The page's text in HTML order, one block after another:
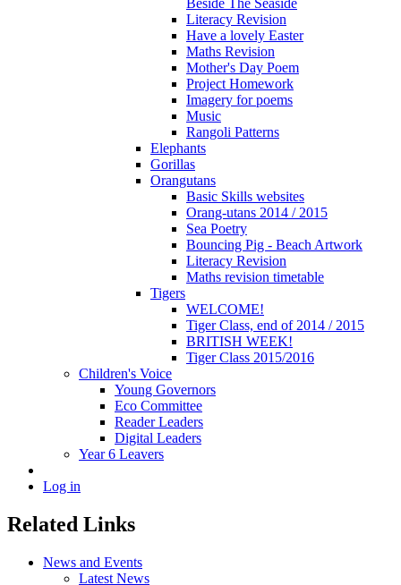
Literacy Revision
Have a lovely Easter
Maths Revision
Mother's Day Poem
Project Homework
Imagery for poems
Music
Rangoli Patterns
Elephants
Gorillas
Orangutans
Basic Skills websites
Orang-utans 2014 / 2015
Sea Poetry
Bouncing Pig - Beach Artwork
Literacy Revision
Maths revision timetable
Tigers
WELCOME!
Tiger Class, end of 2014 / 2015
BRITISH WEEK!
Tiger Class 2015/2016
Children's Voice
Young Governors
Eco Committee
Reader Leaders
Digital Leaders
Year 6 Leavers
Log in
Related Links
News and Events
Latest News